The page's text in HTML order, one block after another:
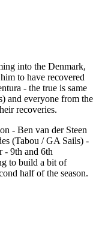
into the Denmark,
to have recovered
- the true is same
and everyone from the
recoveries.
- Ben van der Steen
(Tabou / GA Sails) -
- 9th and 6th
to build a bit of
half of the season.